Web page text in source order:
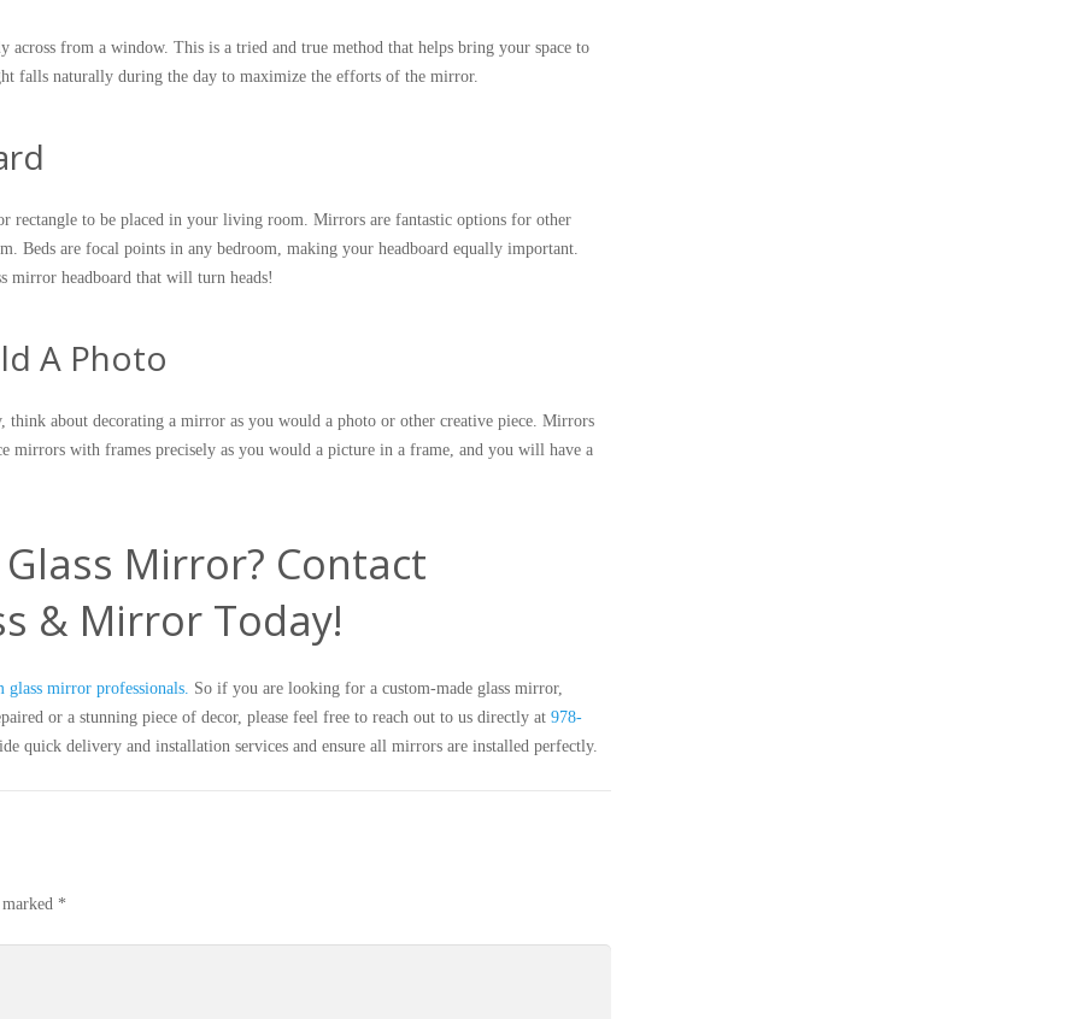
from a window. This is a tried and true method that helps bring your space to
falls naturally during the day to maximize the efforts of the mirror.
rectangle to be placed in your living room. Mirrors are fantastic options for other
Beds are focal points in any bedroom, making your headboard equally important.
mirror headboard that will turn heads!
A Photo
about decorating a mirror as you would a photo or other creative piece. Mirrors
mirrors with frames precisely as you would a picture in a frame, and you will have a
Mirror? Contact
& Mirror Today!
glass mirror professionals. So if you are looking for a custom-made glass mirror,
or a stunning piece of decor, please feel free to reach out to us directly at 978-
quick delivery and installation services and ensure all mirrors are installed perfectly.
*